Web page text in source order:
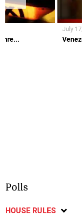
July
Polls
HOUSE RULES